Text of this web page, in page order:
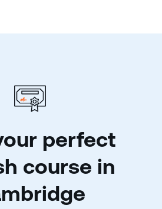
perfect
course in